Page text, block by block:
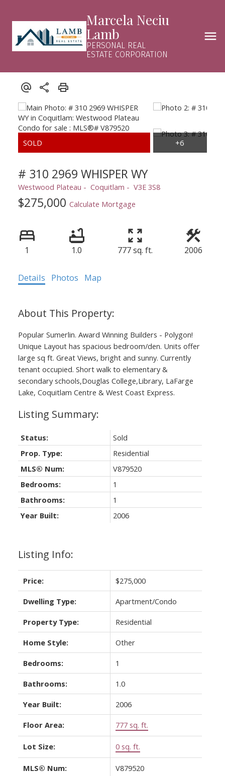
Marcela Neciu
Lamb
PERSONAL REAL
ESTATE CORPORATION
# 310 2969 WHISPER WY
Westwood Plateau Coquitlam V3E 3S8
$275,000 Calculate Mortgage
1 1.0 777 sq. ft. 2006
Details Photos Map
Popular Sumerlin. Award Winning Builders - Polygon!
Unique Layout has spacious bedroom/den. Units offer
large sq ft. Great Views, bright and sunny. Currently
tenant occupied. Short walk to elementary &
secondary schools,Douglas College,Library, LaFarge
Lake, Coquitlam Centre & West Coast Express.
Listing Info:
Price: $275,000
Dwelling Type: Apartment/Condo
Property Type: Residential
Home Style: Other
Bedrooms: 1
Bathrooms: 1.0
Year Built: 2006
Floor Area: 777 sq. ft.
Lot Size: 0 sq. ft.
MLS® Num: V879520
Status:
Sold
Prop. Type:
Residential
MLS® Num:
V879520
Bedrooms:
1
Bathrooms:
1
Year Built:
2006